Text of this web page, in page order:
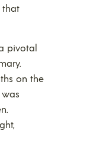
that
pivotal
on the